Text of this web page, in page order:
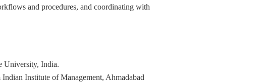
and procedures, and coordinating with
University, India.
Institute of Management, Ahmadabad